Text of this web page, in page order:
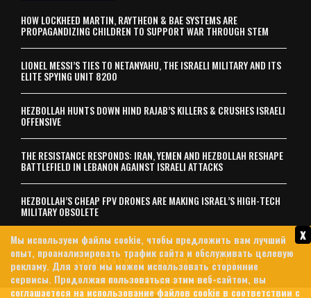
HOW LOCKHEED MARTIN, RAYTHEON & BAE SYSTEMS ARE
PROPAGANDIZING CHILDREN TO SUPPORT WAR THROUGH STEM
LIONEL MESSI’S TIES TO NETANYAHU, THE ISRAELI MILITARY AND ITS
ELITE SPYING UNIT 8200
HEZBOLLAH HUNTS DOWN HIND RAJAB’S KILLERS & CRUSHES ISRAELI
OFFENSIVE
THE RESISTANCE RESPONDS: IRAN, YEMEN AND HEZBOLLAH RESHAPE
BATTLEFIELD IN LEBANON AGAINST ISRAELI ATTACKS
HEZBOLLAH’S CHEAP FPV DRONES ARE MAKING ISRAEL’S HIGH-TECH
MILITARY OBSOLETE
Связаться с нами Archives
About Us
политика конфиденциальности
x
Мы используем файлы cookie, чтобы предложить вам лучший
опыт, проанализировать трафик сайта и обслуживать целевую
рекламу. Для этого мы можем использовать сторонние
сервисы. Продолжая пользоваться этим веб-сайтом, вы
соглашаетеся на использование файлов cookie в соответствии с